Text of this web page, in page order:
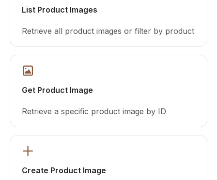
List Product Images
Retrieve all product images or filter by product
Get Product Image
Retrieve a specific product image by ID
Create Product Image